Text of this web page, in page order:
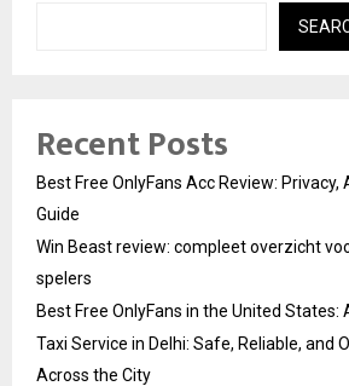
Recent Posts
Best Free OnlyFans Acc Review: Privacy,
Guide
Win Beast review: compleet overzicht
spelers
Best Free OnlyFans in the United States:
Taxi Service in Delhi: Safe, Reliable, and
Across the City